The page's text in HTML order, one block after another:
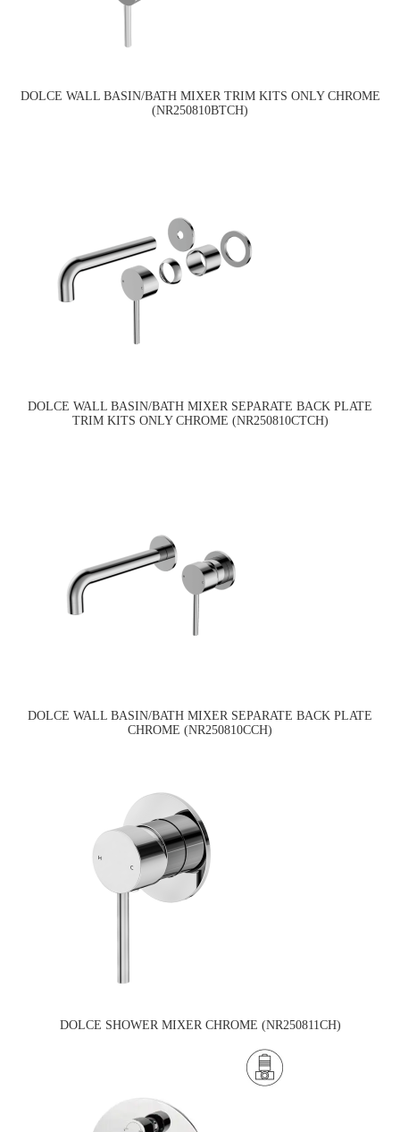
DOLCE WALL BASIN/BATH MIXER TRIM KITS ONLY CHROME
(NR250810BTCH)
DOLCE WALL BASIN/BATH MIXER SEPARATE BACK PLATE
TRIM KITS ONLY CHROME (NR250810CTCH)
DOLCE WALL BASIN/BATH MIXER SEPARATE BACK PLATE
CHROME (NR250810CCH)
DOLCE SHOWER MIXER CHROME (NR250811CH)